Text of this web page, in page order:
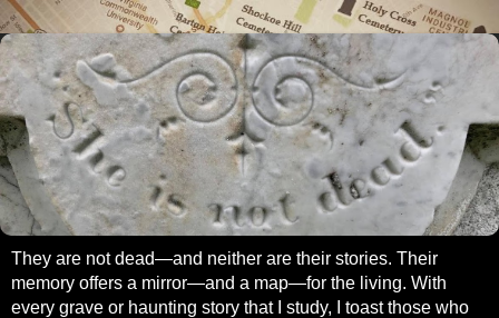
They are not dead—and neither are their stories. Their
memory offers a mirror—and a map—for the living. With
every grave or haunting story that I study, I toast those who